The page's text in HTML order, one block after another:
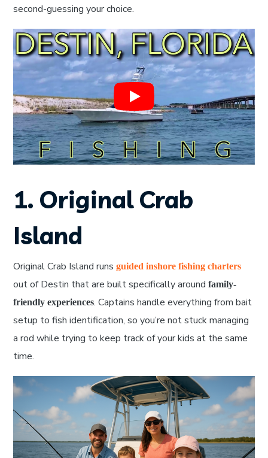
second-guessing your choice.
1. Original Crab
Island
Original Crab Island runsguided inshore fishing charters
out of Destin that are built specifically aroundfamily-
friendly experiences. Captains handle everything from bait
setup to fish identification, so you’re not stuck managing
a rod while trying to keep track of your kids at the same
time.